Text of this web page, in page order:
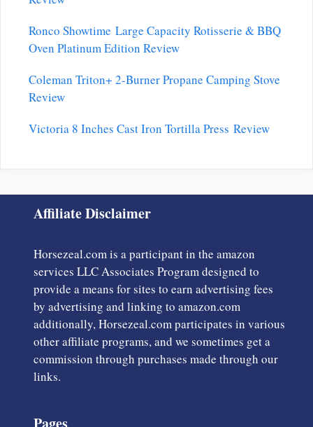
Ronco Showtime Large Capacity Rotisserie & BBQ
Oven Platinum Edition Review
Coleman Triton+ 2-Burner Propane Camping Stove
Review
Victoria 8 Inches Cast Iron Tortilla Press Review
Affiliate Disclaimer
Horsezeal.com is a participant in the amazon
services LLC Associates Program designed to
provide a means for sites to earn advertising fees
by advertising and linking to amazon.com
additionally, Horsezeal.com participates in various
other affiliate programs, and we sometimes get a
commission through purchases made through our
links.